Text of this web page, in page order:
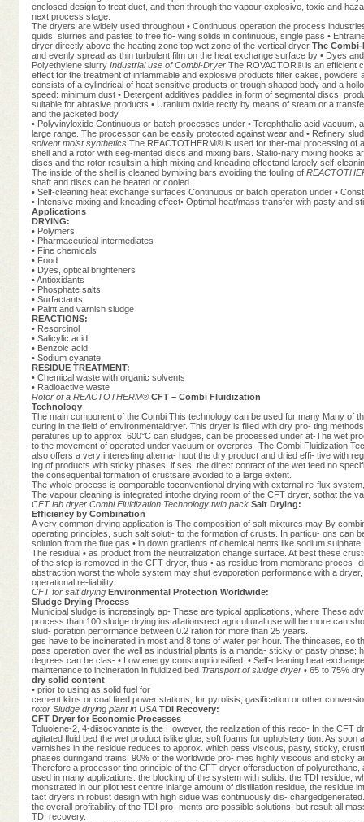
enclosed design to treat duct, and then through the vapour explosive, toxic and
next process stage.
The dryers are widely used throughout • Continuous operation the process
quids, slurries and pastes to free flo- wing solids in continuous, single pass •
dryer directly above the heating zone top wet zone of the vertical dryer The
and evenly spread as thin turbulent film on the heat exchange surface by • Dyes
Polyethylene slurry Industrial use of Combi-Dryer The ROVACTOR® is an efficient
effect for the treatment of inflammable and explosive products filter cakes,
consists of a cylindrical of heat sensitive products or trough shaped body and a
speed: minimum dust • Detergent additives paddles in form of segmental discs.
suitable for abrasive products • Uranium oxide rectly by means of steam or a
and the jacketed body.
• Polyvinyloxide Continuous or batch processes under • Terephthalic acid
large range. The processor can be easily protected against wear and • Refinery
solvent moist synthetics The REACTOTHERM® is used for ther-mal processing of
shell and a rotor with seg-mented discs and mixing bars. Statio-nary mixing hooks
discs and the rotor resultsin a high mixing and kneading effectand largely self-
The inside of the shell is cleaned bymixing bars avoiding the fouling of
shaft and discs can be heated or cooled.
• Self-cleaning heat exchange surfaces Continuous or batch operation under •
• Intensive mixing and kneading effect• Optimal heat/mass transfer with pasty and
Applications
DRYING:
• Polymers
• Pharmaceutical intermediates
• Fine chemicals
• Food
• Dyes, optical brighteners
• Antioxidants
• Phosphate salts
• Surfactants
• Paint and varnish sludge
REACTIONS:
• Resorcinol
• Salicylic acid
• Benzoic acid
• Sodium cyanate
RESIDUE TREATMENT:
• Chemical waste with organic solvents
• Radioactive waste
Rotor of a REACTOTHERM® CFT – Combi Fluidization
Technology
The main component of the Combi This technology can be used for many Many of
curing in the field of environmentaldryer. This dryer is filled with dry pro- ting
peratures up to approx. 600°C can sludges, can be processed under at-The wet
to the movement of operated under vacuum or overpres- The Combi Fluidization
also offers a very interesting alterna- hout the dry product and dried effi- tive with
ing of products with sticky phases, if ses, the direct contact of the wet feed no
the consequential formation of crustsare avoided to a large extent.
The whole process is comparable toconventional drying with external re-flux
The vapour cleaning is integrated intothe drying room of the CFT dryer, sothat the
CFT lab dryer Combi Fluidization Technology twin pack Salt Drying:
Efficiency by Combination
A very common drying application is The composition of salt mixtures may By
operating principles, such salt soluti- to the formation of crusts. In particu- ons can
solution from the flue gas • in down gradients of chemical nents like sodium
The residual • as product from the neutralization change surface. At best these
of the step is removed in the CFT dryer, thus • as residue from membrane
abstraction worst the whole system may shut evaporation performance with a
operational re-liability.
CFT for salt drying Environmental Protection Worldwide:
Sludge Drying Process
Municipal sludge is increasingly ap- These are typical applications, where These
process than 100 sludge drying installationsrect agricultural use will be more can
slud- poration performance between 0.2 ration for more than 25 years.
ges have to be incinerated in most and 8 tons of water per hour. The thincases, so
pass operation over the well as industrial plants is a manda- sticky or pasty
degrees can be clas- • Low energy consumptionsified: • Self-cleaning heat
maintenance to incineration in fluidized bed Transport of sludge dryer • 65 to 75%
dry solid content
• prior to using as solid fuel for
cement kilns or coal fired power stations, for pyrolisis, gasification or other
rotor Sludge drying plant in USA TDI Recovery:
CFT Dryer for Economic Processes
Toluolene-2, 4-diisocyanate is the However, the realization of this reco- In the
agitated fluid bed the wet product islike glue, soft foams for upholstery tion. As
varnishes in the residue reduces to approx. which pass viscous, pasty, sticky,
phases duringand trains. 90% of the worldwide pro- mes highly viscous and sticky
Therefore a processor ting principle of the CFT dryer offersduction of
used in many applications. the blocking of the system with solids. the TDI residue,
monstrated in our pilot test centre inlarge amount of distillation residue, the residue
tact dryers in robust design with high sidue was continuously dis-
the overall profitability of the TDI pro- ments are possible solutions, but result all
TDI recovery.